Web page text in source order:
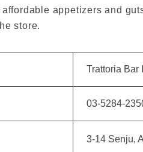
appetizers and
store.
Trattoria Bar
03-5284-
3-14 Senju,